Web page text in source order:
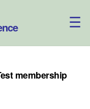
membership